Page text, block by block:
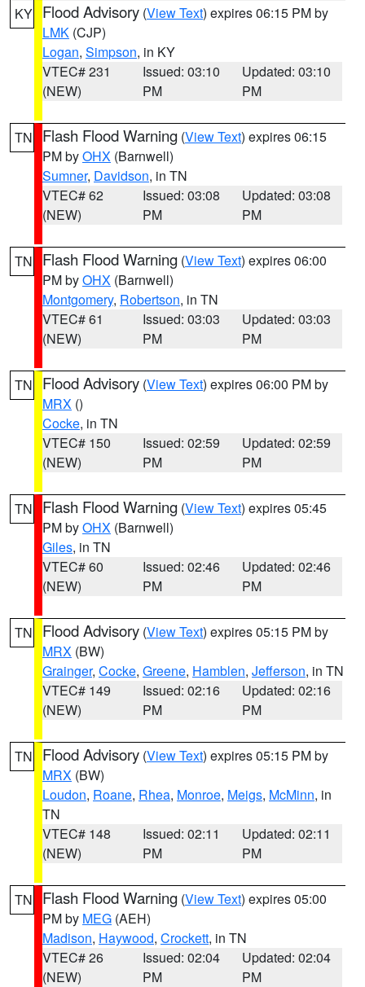
KY Flood Advisory (View Text) expires 06:15 PM by
LMK (CJP)
Logan, Simpson, in KY
VTEC# 231
(NEW)
Issued: 03:10
PM
Updated: 03:10
PM
TN Flash Flood Warning (View Text) expires 06:15
PM byOHX (Barnwell)
Sumner, Davidson, in TN
VTEC# 62
(NEW)
Issued: 03:08
PM
Updated: 03:08
PM
TN Flash Flood Warning (View Text) expires 06:00
PM byOHX (Barnwell)
Montgomery, Robertson, in TN
VTEC# 61
(NEW)
Issued: 03:03
PM
Updated: 03:03
PM
TN Flood Advisory (View Text) expires 06:00 PM by
MRX ()
Cocke, in TN
VTEC# 150
(NEW)
Issued: 02:59
PM
Updated: 02:59
PM
TN Flash Flood Warning (View Text) expires 05:45
PM byOHX (Barnwell)
Giles, in TN
VTEC# 60
(NEW)
Issued: 02:46
PM
Updated: 02:46
PM
TN Flood Advisory (View Text) expires 05:15 PM by
MRX (BW)
Grainger, Cocke, Greene, Hamblen, Jefferson, in TN
VTEC# 149
(NEW)
Issued: 02:16
PM
Updated: 02:16
PM
TN Flood Advisory (View Text) expires 05:15 PM by
MRX (BW)
Loudon, Roane, Rhea, Monroe, Meigs, McMinn, in
TN
VTEC# 148
(NEW)
Issued: 02:11
PM
Updated: 02:11
PM
TN Flash Flood Warning (View Text) expires 05:00
PM by MEG (AEH)
Madison, Haywood, Crockett, in TN
VTEC# 26
(NEW)
Issued: 02:04
PM
Updated: 02:04
PM